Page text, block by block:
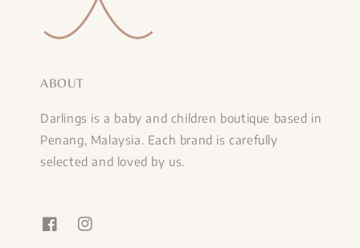
ABOUT
Darlings is a baby and children boutique based in
Penang, Malaysia. Each brand is carefully
selected and loved by us.